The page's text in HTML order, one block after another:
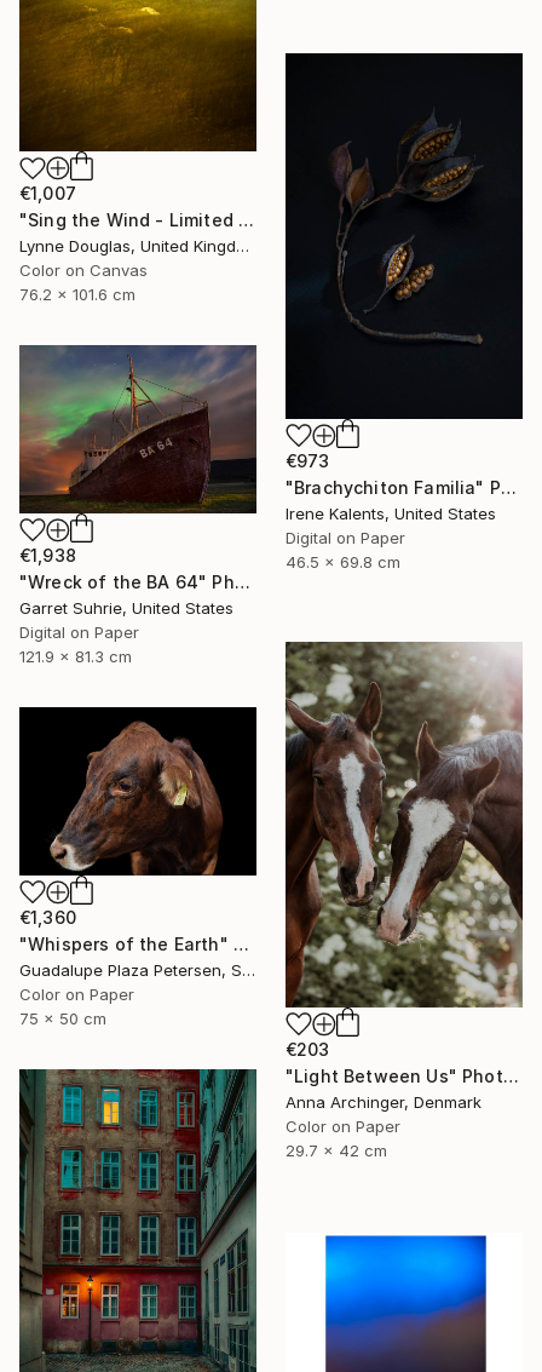
€1,007
"Sing the Wind - Limited Edition 2 of 25" Photograph
Lynne Douglas, United Kingdom
Color on Canvas
76.2 x 101.6 cm
€973
"Brachychiton Familia" Photograph
Irene Kalents, United States
Digital on Paper
46.5 x 69.8 cm
€1,938
"Wreck of the BA 64" Photograph
Garret Suhrie, United States
Digital on Paper
121.9 x 81.3 cm
€203
"Light Between Us" Photograph
Anna Archinger, Denmark
Color on Paper
29.7 x 42 cm
€1,360
"Whispers of the Earth" Photograph
Guadalupe Plaza Petersen, Spain
Color on Paper
75 x 50 cm